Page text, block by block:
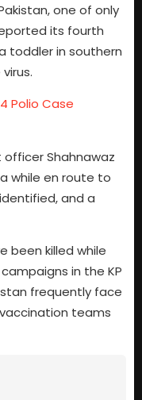
one of only
its fourth
toddler in southern
Polio Case
Shahnawaz
while en route to
and a
been killed while
in the KP
frequently face
teams